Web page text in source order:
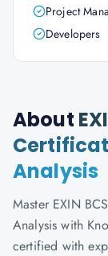
Project
Developers
About
Analysis
Master EXIN
Analysis with
certified with